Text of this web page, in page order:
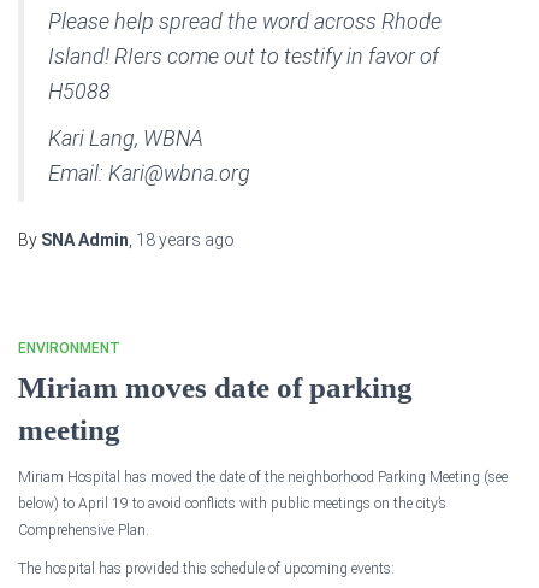
Please help spread the word across Rhode
Island! RIers come out to testify in favor of
H5088
Kari Lang, WBNA
Email: Kari@wbna.org
By SNA Admin 18 years ago
ENVIRONMENT
Miriam moves date of parking
meeting
Miriam Hospital
has moved the date of the neighborhood Parking Meeting (see
below) to April 19 to avoid conflicts with public meetings on the city’s
Comprehensive Plan.
The hospital has provided this schedule of upcoming events: